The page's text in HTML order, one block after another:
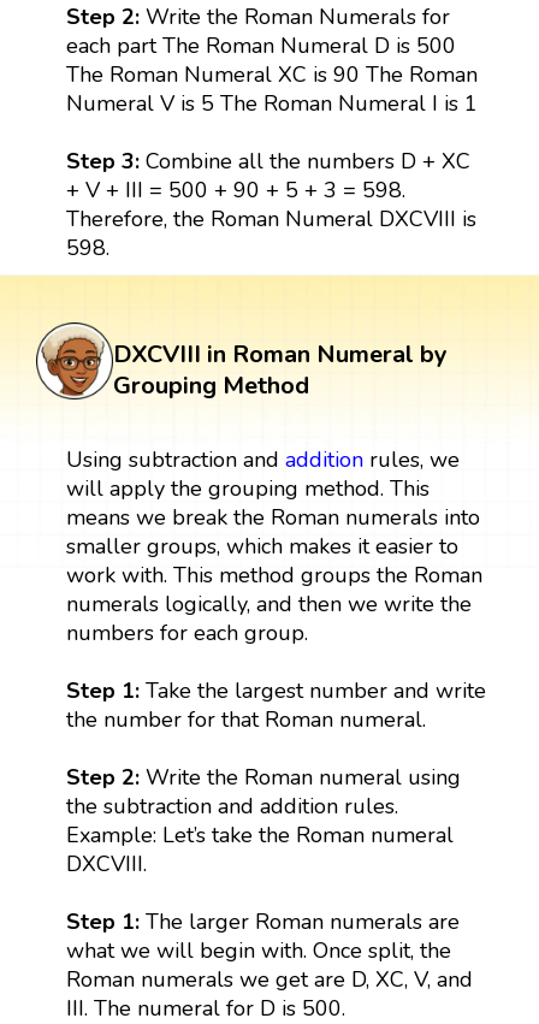
Step 2: Write the Roman Numerals for
each part The Roman Numeral D is 500
The Roman Numeral XC is 90 The Roman
Numeral V is 5 The Roman Numeral I is 1
Step 3: Combine all the numbers D + XC
+ V + III = 500 + 90 + 5 + 3 = 598.
Therefore, the Roman Numeral DXCVIII is
598.
DXCVIII in Roman Numeral by
Grouping Method
Using subtraction and additionrules, we
will apply the grouping method. This
means we break the Roman numerals into
smaller groups, which makes it easier to
work with. This method groups the Roman
numerals logically, and then we write the
numbers for each group.
Step 1: Take the largest number and write
the number for that Roman numeral.
Step 2: Write the Roman numeral using
the subtraction and addition rules.
Example: Let’s take the Roman numeral
DXCVIII.
Step 1:The larger Roman numerals are
what we will begin with. Once split, the
Roman numerals we get are D, XC, V, and
III. The numeral for D is 500.